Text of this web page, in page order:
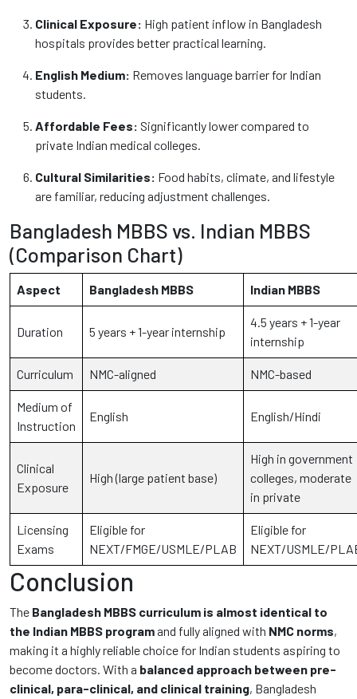
Clinical Exposure: High patient inflow in Bangladesh
hospitals provides better practical learning.
English Medium: Removes language barrier for Indian
students.
Affordable Fees: Significantly lower compared to
private Indian medical colleges.
Cultural Similarities: Food habits, climate, and lifestyle
are familiar, reducing adjustment challenges.
Bangladesh MBBS vs. Indian MBBS
(Comparison Chart)
Aspect Bangladesh MBBS Indian MBBS
Duration 5 years + 1-year internship
4.5 years + 1-year
internship
Curriculum NMC-aligned NMC-based
Medium of
Instruction
English English/Hindi
Clinical
Exposure
High (large patient base)
High in government
colleges, moderate
in private
Licensing
Exams
Eligible for
NEXT/FMGE/USMLE/PLAB
Eligible for
NEXT/USMLE/
Conclusion
The Bangladesh MBBS curriculum is almost identical to
the Indian MBBS programand fully aligned with NMC norms,
making it a highly reliable choice for Indian students aspiring to
become doctors. With a balanced approach between pre-
clinical, para-clinical, and clinical training, Bangladesh